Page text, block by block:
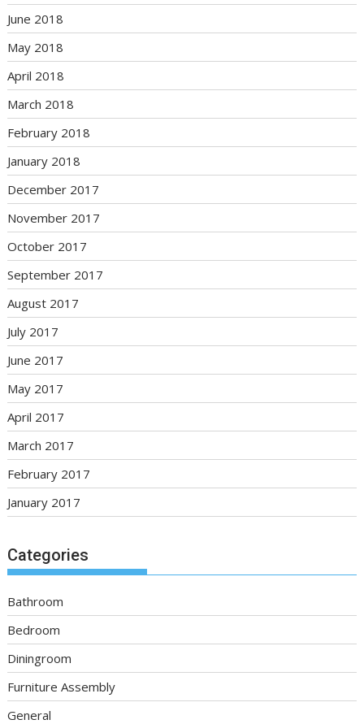
June 2018
May 2018
April 2018
March 2018
February 2018
January 2018
December 2017
November 2017
October 2017
September 2017
August 2017
July 2017
June 2017
May 2017
April 2017
March 2017
February 2017
January 2017
Categories
Bathroom
Bedroom
Diningroom
Furniture Assembly
General